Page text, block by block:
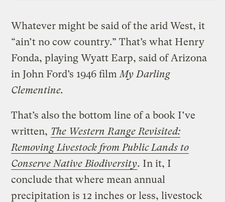
Whatever might be said of the arid West, it
“ain’t no cow country.” That’s what Henry
Fonda, playing Wyatt Earp, said of Arizona
in John Ford’s 1946 film My Darling
Clementine.
That’s also the bottom line of a book I’ve
written, The Western Range Revisited:
Removing Livestock from Public Lands to
Conserve Native Biodiversity. In it, I
conclude that where mean annual
precipitation is 12 inches or less, livestock